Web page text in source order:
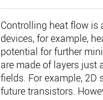
Controlling heat flow is
devices, for example,
potential for further
are made of layers just
fields. For example, 2D
future transistors.